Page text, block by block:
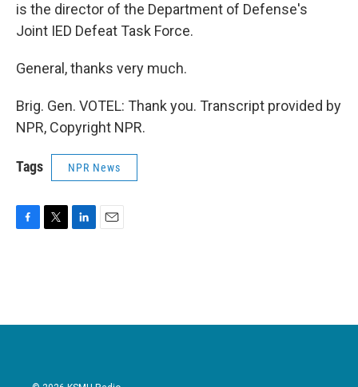
is the director of the Department of Defense's
Joint IED Defeat Task Force.
General, thanks very much.
Brig. Gen. VOTEL: Thank you. Transcript provided by
NPR, Copyright NPR.
Tags NPR News
o
r
I